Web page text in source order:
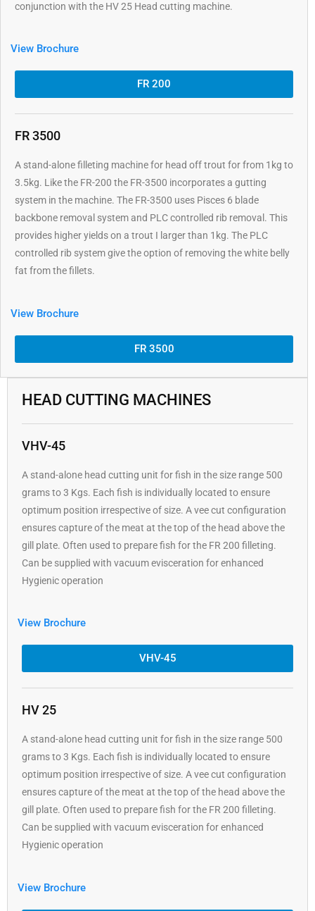
conjunction with the HV 25 Head cutting machine.
View Brochure
FR 200
FR 3500
A stand-alone filleting machine for head off trout for from 1kg to
3.5kg. Like the FR-200 the FR-3500 incorporates a gutting
system in the machine. The FR-3500 uses Pisces 6 blade
backbone removal system and PLC controlled rib removal. This
provides higher yields on a trout I larger than 1kg. The PLC
controlled rib system give the option of removing the white belly
fat from the fillets.
View Brochure
FR 3500
HEAD CUTTING MACHINES
VHV-45
A stand-alone head cutting unit for fish in the size range 500
grams to 3 Kgs. Each fish is individually located to ensure
optimum position irrespective of size. A vee cut configuration
ensures capture of the meat at the top of the head above the
gill plate. Often used to prepare fish for the FR 200 filleting.
Can be supplied with vacuum evisceration for enhanced
Hygienic operation
View Brochure
VHV-45
HV 25
A stand-alone head cutting unit for fish in the size range 500
grams to 3 Kgs. Each fish is individually located to ensure
optimum position irrespective of size. A vee cut configuration
ensures capture of the meat at the top of the head above the
gill plate. Often used to prepare fish for the FR 200 filleting.
Can be supplied with vacuum evisceration for enhanced
Hygienic operation
View Brochure